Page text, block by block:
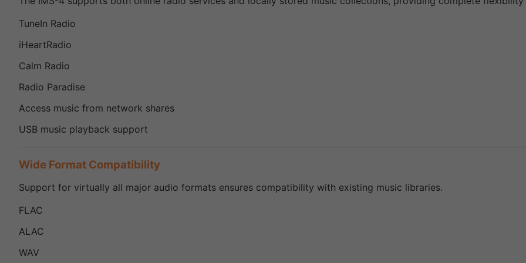
TuneIn Radio
iHeartRadio
Calm Radio
Radio Paradise
Access music from network shares
USB music playback support
Wide Format Compatibility
Support for virtually all major audio formats ensures compatibility with existing music libraries.
FLAC
ALAC
WAV